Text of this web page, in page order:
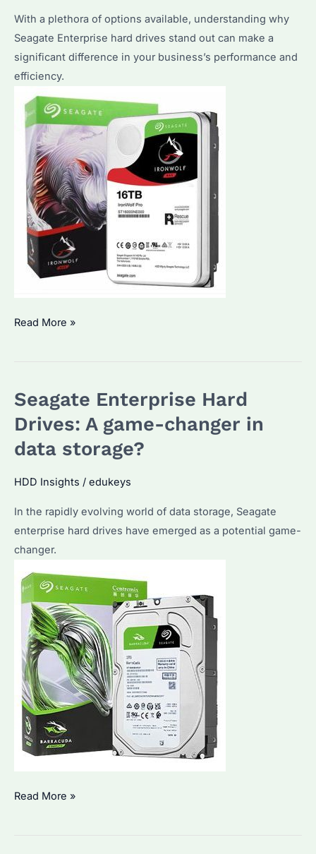
With a plethora of options available, understanding why
Seagate Enterprise hard drives stand out can make a
significant difference in your business’s performance and
efficiency.
Why
Hard
Drives
your
Read More »
Seagate Enterprise Hard
Drives: A game-changer in
data storage?
HDD Insights / edukeys
In the rapidly evolving world of data storage, Seagate
enterprise hard drives have emerged as a potential game-
changer.
Seagate
Read More »